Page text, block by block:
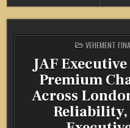
POSTED
IN
VEHEMENT
JAF
Premium
Across